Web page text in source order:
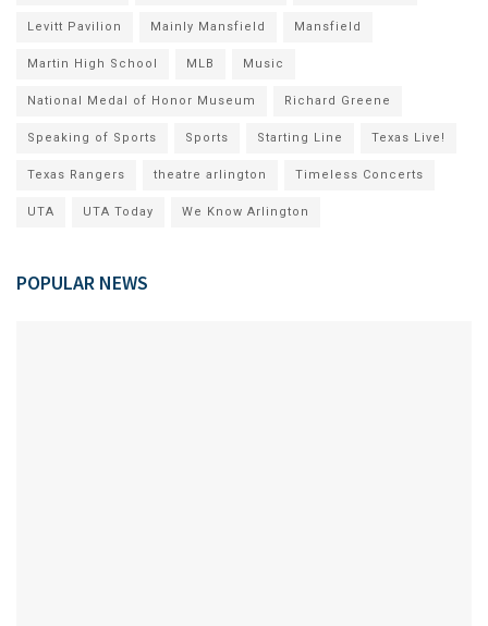
Levitt Pavilion Mainly Mansfield Mansfield
Martin High School MLB Music
National Medal of Honor Museum Richard Greene
Speaking of Sports Sports Starting Line Texas Live!
Texas Rangers theatre arlington Timeless Concerts
UTA UTA Today We Know Arlington
POPULAR NEWS